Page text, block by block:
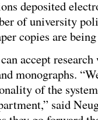
deposited
of university
copies are
accept
monographs.
of the
said